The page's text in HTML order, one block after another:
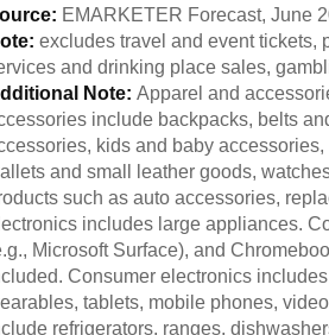
EMARKETER Forecast, June
excludes travel and event tickets,
and drinking place sales,
Note: Apparel and
include backpacks, belts
kids and baby
and small leather goods,
such as auto accessories,
includes large appliances.
Microsoft Surface), and
Consumer electronics
tablets, mobile phones,
refrigerators, ranges,